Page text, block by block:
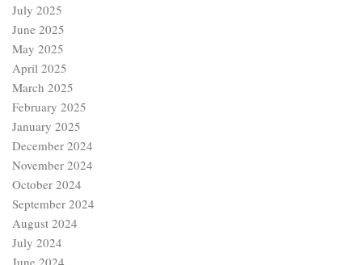
July 2025
June 2025
May 2025
April 2025
March 2025
February 2025
January 2025
December 2024
November 2024
October 2024
September 2024
August 2024
July 2024